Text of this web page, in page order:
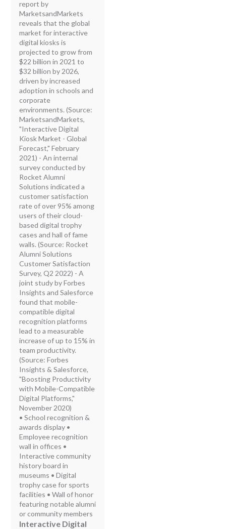
report by
MarketsandMarkets
reveals that the global
market for interactive
digital kiosks is
projected to grow from
$22 billion in 2021 to
$32 billion by 2026,
driven by increased
adoption in schools and
corporate
environments. (Source:
MarketsandMarkets,
"Interactive Digital
Kiosk Market - Global
Forecast," February
2021) - An internal
survey conducted by
Rocket Alumni
Solutions indicated a
customer satisfaction
rate of over 95% among
users of their cloud-
based digital trophy
cases and hall of fame
walls. (Source: Rocket
Alumni Solutions
Customer Satisfaction
Survey, Q2 2022) - A
joint study by Forbes
Insights and Salesforce
found that mobile-
compatible digital
recognition platforms
lead to a measurable
increase of up to 15% in
team productivity.
(Source: Forbes
Insights & Salesforce,
"Boosting Productivity
with Mobile-Compatible
Digital Platforms,"
November 2020)
• School recognition &
awards display •
Employee recognition
wall in offices •
Interactive community
history board in
museums • Digital
trophy case for sports
facilities • Wall of honor
featuring notable alumni
or community members
Interactive Digital